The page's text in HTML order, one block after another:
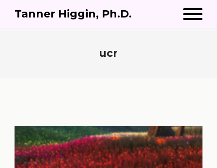
Tanner Higgin, Ph.D.
ucr